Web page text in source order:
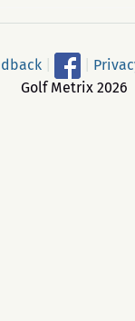
Golf Metrix 2026